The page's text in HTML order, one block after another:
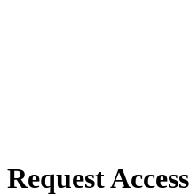
Request Access